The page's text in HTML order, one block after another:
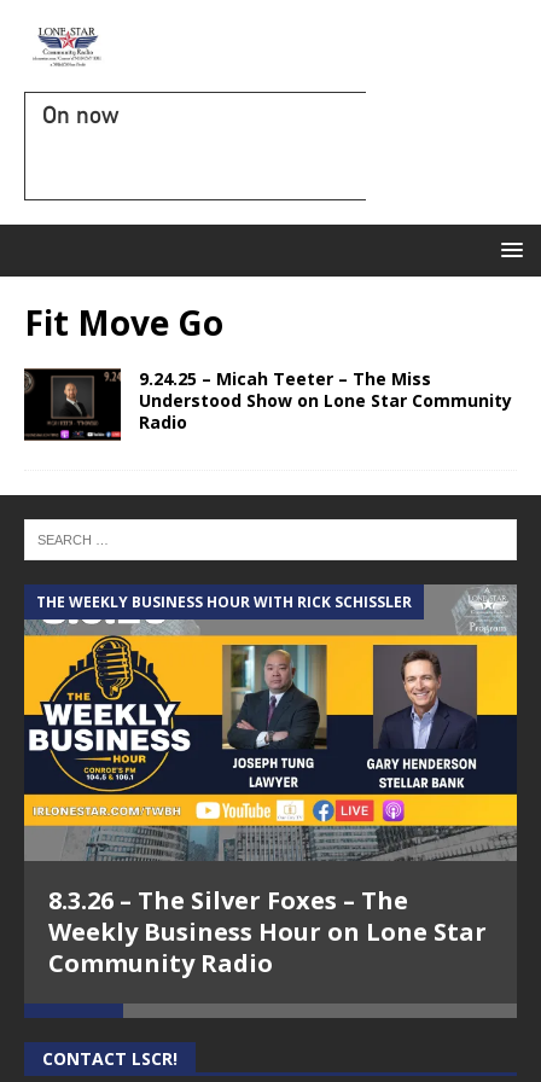
On now
Fit Move Go
9.24.25 – Micah Teeter – The Miss
Understood Show on Lone Star Community
Radio
THE WEEKLY BUSINESS HOUR WITH RICK SCHISSLER
8.3.26 – The Silver Foxes – The
Weekly Business Hour on Lone Star
Community Radio
CONTACT LSCR!